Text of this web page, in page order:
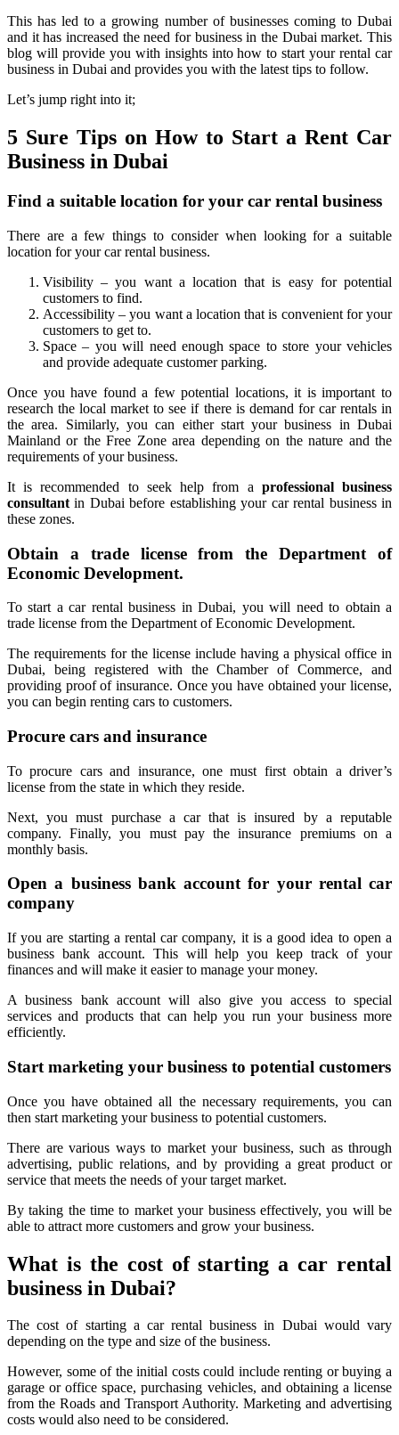
This has led to a growing number of businesses coming to Dubai
and it has increased the need for business in the Dubai market. This
blog will provide you with insights into how to start your rental car
business in Dubai and provides you with the latest tips to follow.
Let’s jump right into it;
5 Sure Tips on How to Start a Rent Car
Business in Dubai
Find a suitable location for your car rental business
There are a few things to consider when looking for a suitable
location for your car rental business.
Visibility – you want a location that is easy for potential
customers to find.
Accessibility – you want a location that is convenient for your
customers to get to.
Space – you will need enough space to store your vehicles
and provide adequate customer parking.
Once you have found a few potential locations, it is important to
research the local market to see if there is demand for car rentals in
the area. Similarly, you can either start your business in Dubai
Mainland or the Free Zone area depending on the nature and the
requirements of your business.
It is recommended to seek help from a professional business
consultant in Dubai before establishing your car rental business in
these zones.
Obtain a trade license from the Department of
Economic Development.
To start a car rental business in Dubai, you will need to obtain a
trade license from the Department of Economic Development.
The requirements for the license include having a physical office in
Dubai, being registered with the Chamber of Commerce, and
providing proof of insurance. Once you have obtained your license,
you can begin renting cars to customers.
Procure cars and insurance
To procure cars and insurance, one must first obtain a driver’s
license from the state in which they reside.
Next, you must purchase a car that is insured by a reputable
company. Finally, you must pay the insurance premiums on a
monthly basis.
Open a business bank account for your rental car
company
If you are starting a rental car company, it is a good idea to open a
business bank account. This will help you keep track of your
finances and will make it easier to manage your money.
A business bank account will also give you access to special
services and products that can help you run your business more
efficiently.
Start marketing your business to potential customers
Once you have obtained all the necessary requirements, you can
then start marketing your business to potential customers.
There are various ways to market your business, such as through
advertising, public relations, and by providing a great product or
service that meets the needs of your target market.
By taking the time to market your business effectively, you will be
able to attract more customers and grow your business.
What is the cost of starting a car rental
business in Dubai?
The cost of starting a car rental business in Dubai would vary
depending on the type and size of the business.
However, some of the initial costs could include renting or buying a
garage or office space, purchasing vehicles, and obtaining a license
from the Roads and Transport Authority. Marketing and advertising
costs would also need to be considered.